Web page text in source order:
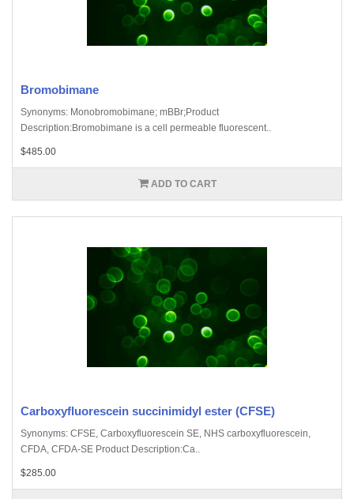
Bromobimane
Synonyms: Monobromobimane; mBBr;Product
Description:Bromobimane is a cell permeable fluorescent..
$485.00
ADD TO CART
Carboxyfluorescein succinimidyl ester (CFSE)
Synonyms: CFSE, Carboxyfluorescein SE, NHS carboxyfluorescein,
CFDA, CFDA-SE Product Description:Ca..
$285.00